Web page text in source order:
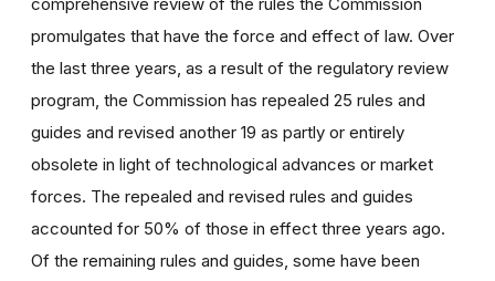
promulgates that have the force and effect of law. Over
the last three years, as a result of the regulatory review
program, the Commission has repealed 25 rules and
guides and revised another 19 as partly or entirely
obsolete in light of technological advances or market
forces. The repealed and revised rules and guides
accounted for 50% of those in effect three years ago.
Of the remaining rules and guides, some have been